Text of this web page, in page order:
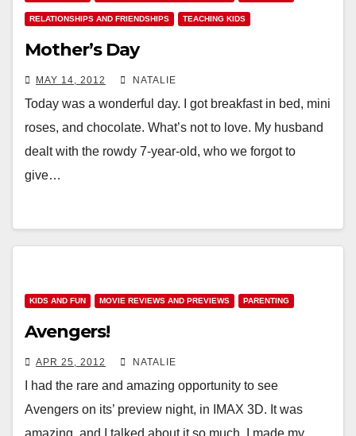
RELATIONSHIPS AND FRIENDSHIPS TEACHING KIDS
Mother’s Day
MAY 14, 2012 NATALIE
Today was a wonderful day. I got breakfast in bed, mini
roses, and chocolate. What’s not to love. My husband
dealt with the rowdy 7-year-old, who we forgot to
give…
KIDS AND FUN MOVIE REVIEWS AND PREVIEWS PARENTING
Avengers!
APR 25, 2012 NATALIE
I had the rare and amazing opportunity to see
Avengers on its’ preview night, in IMAX 3D. It was
amazing, and I talked about it so much, I made my…